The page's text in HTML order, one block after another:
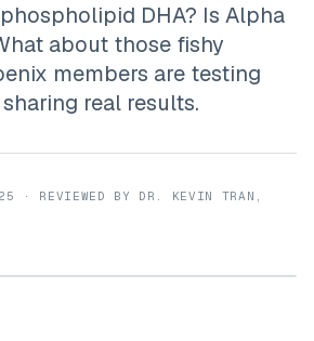
DHA? Is Alpha
about those fishy
members are testing
real results.
· REVIEWED BY DR. KEVIN TRAN,